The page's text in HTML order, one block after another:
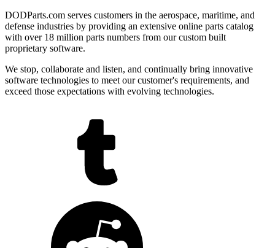
DODParts.com serves customers in the aerospace, maritime, and
defense industries by providing an extensive online parts catalog
with over 18 million parts numbers from our custom built
proprietary software.
We stop, collaborate and listen, and continually bring innovative
software technologies to meet our customer's requirements, and
exceed those expectations with evolving technologies.